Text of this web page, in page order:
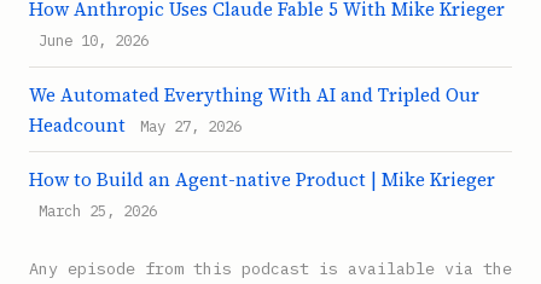
How Anthropic Uses Claude Fable 5 With Mike Krieger
June 10, 2026
We Automated Everything With AI and Tripled Our
Headcount
May 27, 2026
How to Build an Agent-native Product | Mike Krieger
March 25, 2026
Any episode from this podcast is available via the